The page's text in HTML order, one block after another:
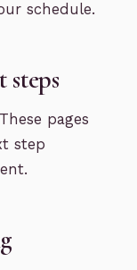
schedule.
steps
pages
step